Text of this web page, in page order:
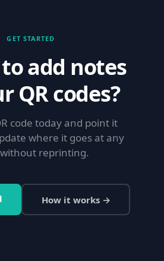
GET STARTED
add notes
QR codes?
code today and point it
where it goes at any
reprinting.
How it works →